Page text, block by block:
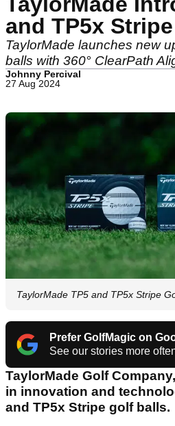
and TP5x
TaylorMade launches new
balls with 360° ClearPath
Johnny Percival
27 Aug 2024
TaylorMade TP5 and TP5x Stripe
Prefer GolfMagic on
See our stories more
TaylorMade Golf
in innovation and
and TP5x Stripe golf balls.